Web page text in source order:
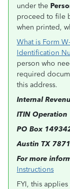
under the
proceed to file
when printed,
What is Form
Identification
person who
required
this address.
Internal
ITIN Operation
PO Box
Austin TX
For more
Instructions
FYI, this